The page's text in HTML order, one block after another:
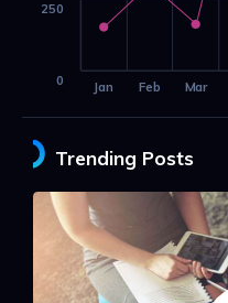
Jan Feb Mar
0
250
Trending Posts